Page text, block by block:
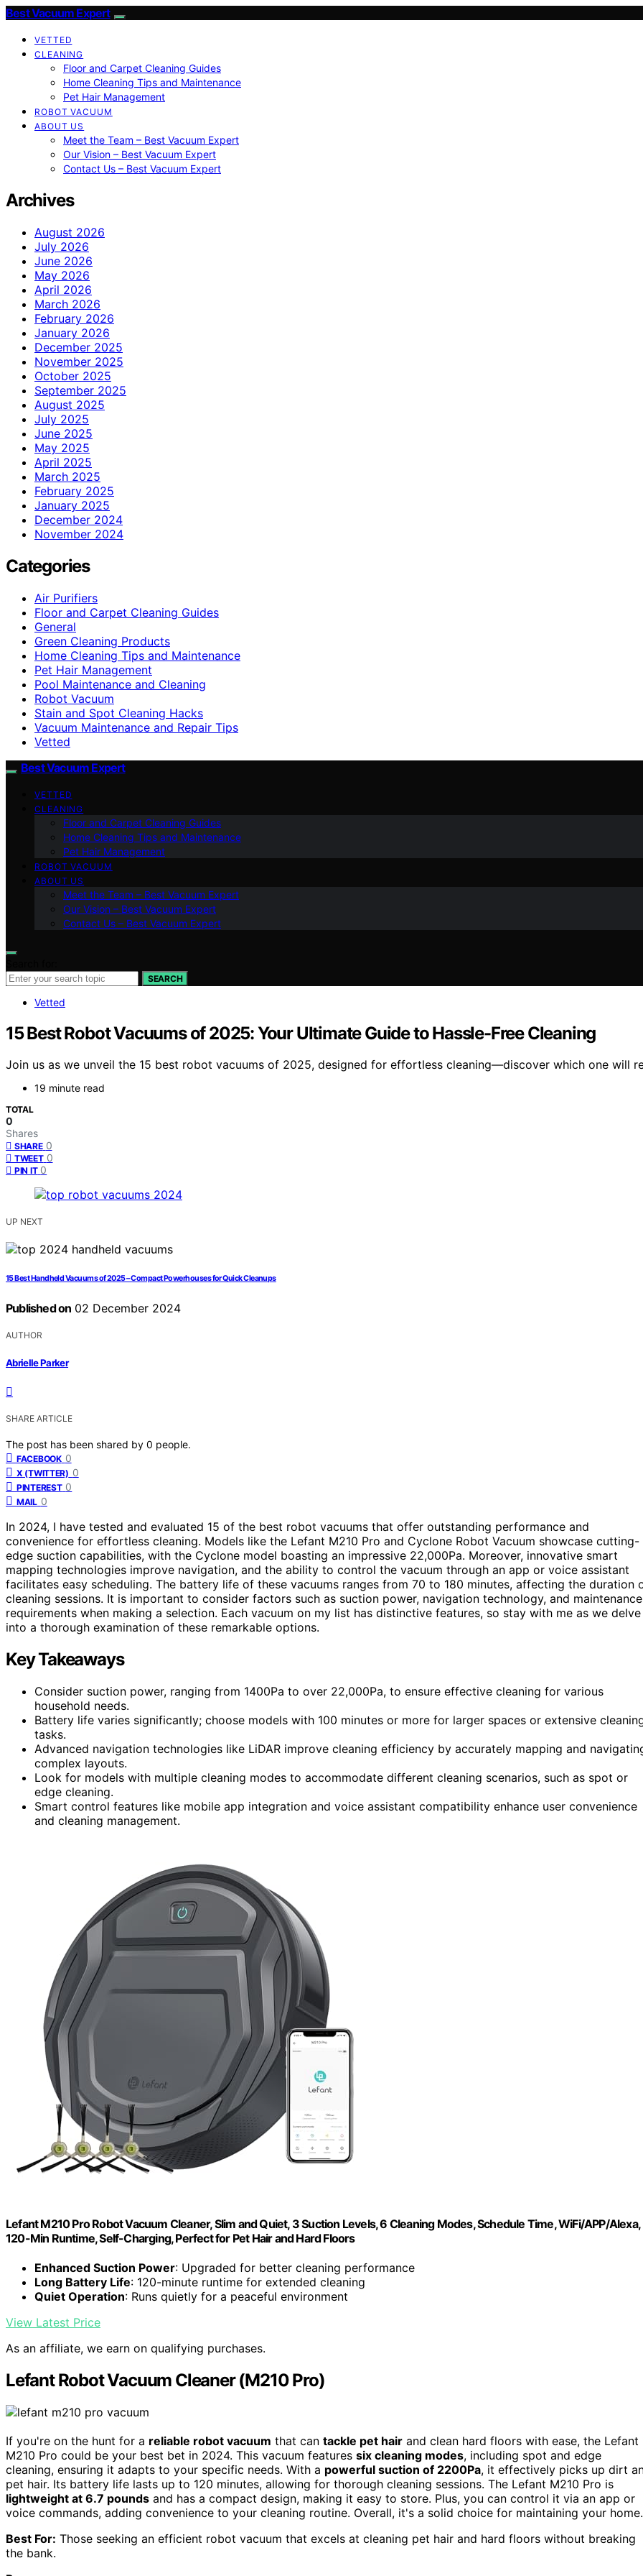
Best Vacuum Expert
VETTED
CLEANING
Floor and Carpet Cleaning Guides
Home Cleaning Tips and Maintenance
Pet Hair Management
ROBOT VACUUM
ABOUT US
Meet the Team – Best Vacuum Expert
Our Vision – Best Vacuum Expert
Contact Us – Best Vacuum Expert
Archives
August 2026
July 2026
June 2026
May 2026
April 2026
March 2026
February 2026
January 2026
December 2025
November 2025
October 2025
September 2025
August 2025
July 2025
June 2025
May 2025
April 2025
March 2025
February 2025
January 2025
December 2024
November 2024
Categories
Air Purifiers
Floor and Carpet Cleaning Guides
General
Green Cleaning Products
Home Cleaning Tips and Maintenance
Pet Hair Management
Pool Maintenance and Cleaning
Robot Vacuum
Stain and Spot Cleaning Hacks
Vacuum Maintenance and Repair Tips
Vetted
Best Vacuum Expert
VETTED
CLEANING
Floor and Carpet Cleaning Guides
Home Cleaning Tips and Maintenance
Pet Hair Management
ROBOT VACUUM
ABOUT US
Meet the Team – Best Vacuum Expert
Our Vision – Best Vacuum Expert
Contact Us – Best Vacuum Expert
SEARCH
Vetted
15 Best Robot Vacuums of 2025: Your Ultimate Guide to Hassle-Free Cleaning
Join us as we unveil the 15 best robot vacuums of 2025, designed for effortless cleaning—discover which one will
19 minute read
TOTAL
0
Shares
SHARE 0
TWEET 0
PIN IT 0
UP NEXT
15 Best Handheld Vacuums of 2025 – Compact Powerhouses for Quick Cleanups
Published on 02 December 2024
AUTHOR
Abrielle Parker
SHARE ARTICLE
The post has been shared by 0 people.
FACEBOOK 0
X (TWITTER) 0
PINTEREST 0
MAIL 0
In 2024, I have tested and evaluated 15 of the best robot vacuums that offer outstanding performance and
convenience for effortless cleaning. Models like the Lefant M210 Pro and Cyclone Robot Vacuum showcase cutting-
edge suction capabilities, with the Cyclone model boasting an impressive 22,000Pa. Moreover, innovative smart
mapping technologies improve navigation, and the ability to control the vacuum through an app or voice assistant
facilitates easy scheduling. The battery life of these vacuums ranges from 70 to 180 minutes, affecting the duration
cleaning sessions. It is important to consider factors such as suction power, navigation technology, and maintenance
requirements when making a selection. Each vacuum on my list has distinctive features, so stay with me as we delve
into a thorough examination of these remarkable options.
Key Takeaways
Consider suction power, ranging from 1400Pa to over 22,000Pa, to ensure effective cleaning for various
household needs.
Battery life varies significantly; choose models with 100 minutes or more for larger spaces or extensive
tasks.
Advanced navigation technologies like LiDAR improve cleaning efficiency by accurately mapping and
complex layouts.
Look for models with multiple cleaning modes to accommodate different cleaning scenarios, such as spot or
edge cleaning.
Smart control features like mobile app integration and voice assistant compatibility enhance user convenience
and cleaning management.
Lefant M210 Pro Robot Vacuum Cleaner, Slim and Quiet, 3 Suction Levels, 6 Cleaning Modes, Schedule Time, WiFi/APP/Alexa,
120-Min Runtime, Self-Charging, Perfect for Pet Hair and Hard Floors
Enhanced Suction Power: Upgraded for better cleaning performance
Long Battery Life: 120-minute runtime for extended cleaning
Quiet Operation: Runs quietly for a peaceful environment
View Latest Price
As an affiliate, we earn on qualifying purchases.
Lefant Robot Vacuum Cleaner (M210 Pro)
If you're on the hunt for a reliable robot vacuum that can tackle pet hair and clean hard floors with ease, the Lefant
M210 Pro could be your best bet in 2024. This vacuum features six cleaning modes, including spot and edge
cleaning, ensuring it adapts to your specific needs. With a powerful suction of 2200Pa, it effectively picks up dirt
pet hair. Its battery life lasts up to 120 minutes, allowing for thorough cleaning sessions. The Lefant M210 Pro is
lightweight at 6.7 pounds and has a compact design, making it easy to store. Plus, you can control it via an app or
voice commands, adding convenience to your cleaning routine. Overall, it's a solid choice for maintaining your home.
Best For: Those seeking an efficient robot vacuum that excels at cleaning pet hair and hard floors without breaking
the bank.